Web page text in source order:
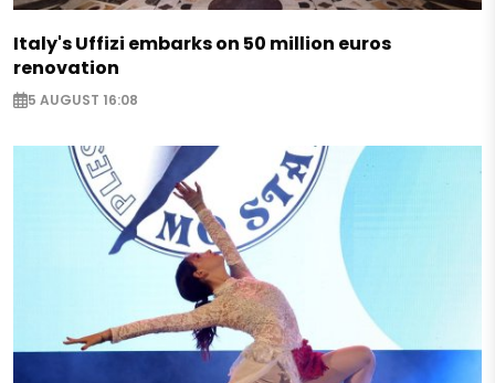
Italy's Uffizi embarks on 50 million euros
renovation
5 AUGUST 16:08